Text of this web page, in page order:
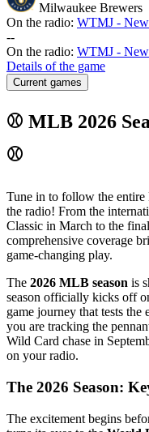
Milwaukee Brewers
On the radio: WTMJ -
--
On the radio: WTMJ -
Details of the game
Current games
⚾ MLB 2026
⚾
Tune in to follow the entire
the radio! From the
Classic in March to the
comprehensive coverage
game-changing play.
The 2026 MLB season is
season officially kicks off
game journey that tests
you are tracking the
Wild Card chase in
on your radio.
The 2026 Season:
The excitement begins